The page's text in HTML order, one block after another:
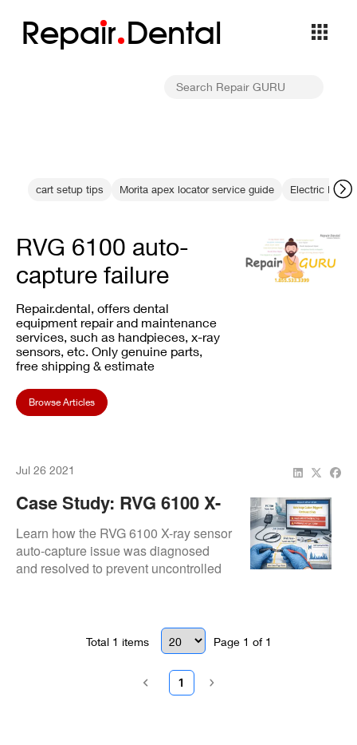
Repair Dental
cart setup tips Morita apex locator service guide Electric
RVG 6100 auto-
capture failure
Repair.dental, offers dental
equipment repair and maintenance
services, such as handpieces, x-ray
sensors, etc. Only genuine parts,
free shipping & estimate
Browse Articles
Jul 26 2021
Case Study: RVG 6100 X-
Ray Sensor Auto-Capture
Malfunction Repair
Learn how the RVG 6100 X-ray sensor
auto-capture issue was diagnosed
and resolved to prevent uncontrolled
Total 1 items Page 1 of 1
1